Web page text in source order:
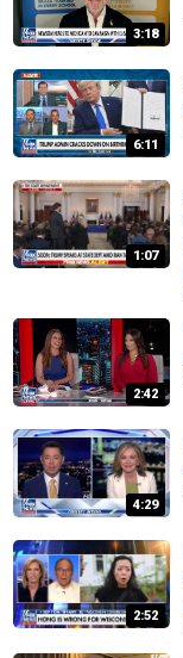
3:18
6:11
1:07
2:42
4:29
2:52